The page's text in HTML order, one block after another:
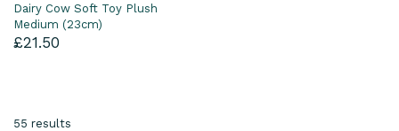
Dairy Cow Soft Toy Plush
Medium (23cm)
£21.50
55 results